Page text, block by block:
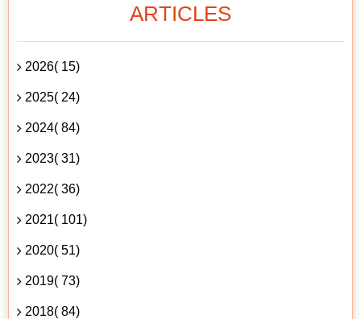
ARTICLES
2026( 15)
2025( 24)
2024( 84)
2023( 31)
2022( 36)
2021( 101)
2020( 51)
2019( 73)
2018( 84)